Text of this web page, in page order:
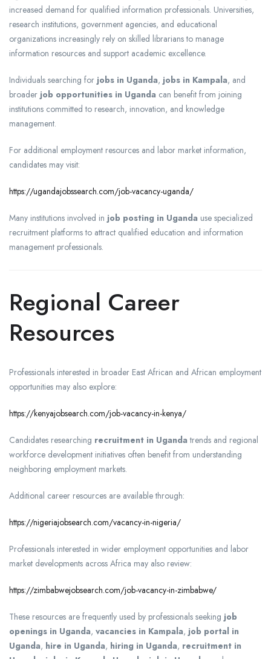
increased demand for qualified information professionals. Universities,
research institutions, government agencies, and educational
organizations increasingly rely on skilled librarians to manage
information resources and support academic excellence.
Individuals searching for jobs in Uganda, jobs in Kampala, and
broader job opportunities in Uganda can benefit from joining
institutions committed to research, innovation, and knowledge
management.
For additional employment resources and labor market information,
candidates may visit:
https://ugandajobssearch.com/job-vacancy-uganda/
Many institutions involved in job posting in Uganda use specialized
recruitment platforms to attract qualified education and information
management professionals.
Regional Career
Resources
Professionals interested in broader East African and African employment
opportunities may also explore:
https://kenyajobsearch.com/job-vacancy-in-kenya/
Candidates researching recruitment in Uganda trends and regional
workforce development initiatives often benefit from understanding
neighboring employment markets.
Additional career resources are available through:
https://nigeriajobsearch.com/vacancy-in-nigeria/
Professionals interested in wider employment opportunities and labor
market developments across Africa may also review:
https://zimbabwejobsearch.com/job-vacancy-in-zimbabwe/
These resources are frequently used by professionals seeking job
openings in Uganda, vacancies in Kampala, job portal in
Uganda, hire in Uganda, hiring in Uganda, recruitment in